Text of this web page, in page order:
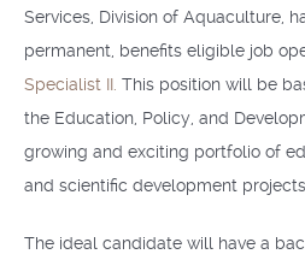
Services, Division of Aquaculture,
permanent, benefits eligible job
Specialist II. This position will be
the Education, Policy, and
growing and exciting portfolio of
and scientific development projects.
The ideal candidate will have a